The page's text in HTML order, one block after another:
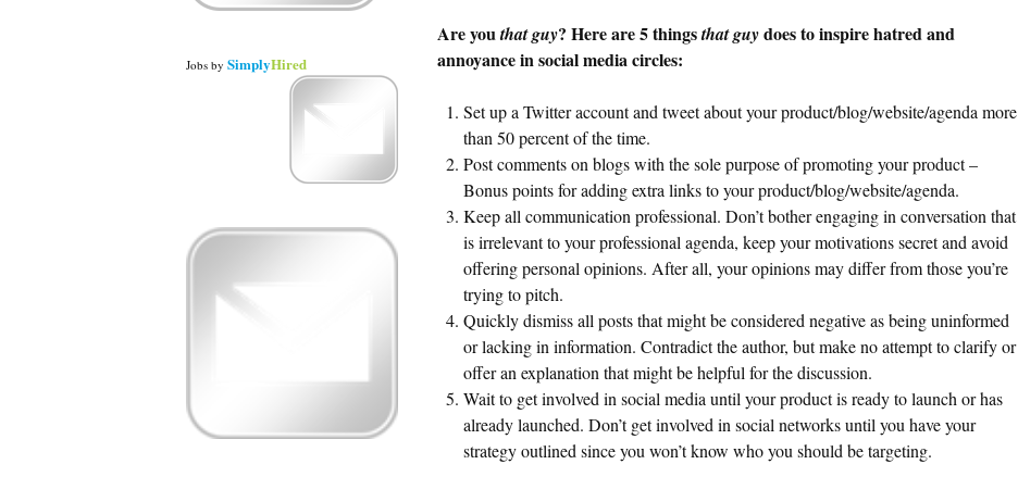
Are youthat guy? Here are 5 thingsthat guydoes to inspire hatred and
annoyance in social media circles:
Set up a Twitter account and tweet about your product/blog/website/agenda more
than 50 percent of the time.
Post comments on blogs with the sole purpose of promoting your product –
Bonus points for adding extra links to your product/blog/website/agenda.
Keep all communication professional. Don’t bother engaging in conversation that
is irrelevant to your professional agenda, keep your motivations secret and avoid
offering personal opinions. After all, your opinions may differ from those you’re
trying to pitch.
Quickly dismiss all posts that might be considered negative as being uninformed
or lacking in information. Contradict the author, but make no attempt to clarify or
offer an explanation that might be helpful for the discussion.
Wait to get involved in social media until your product is ready to launch or has
already launched. Don’t get involved in social networks until you have your
strategy outlined since you won’t know who you should be targeting.
Jobs by SimplyHired